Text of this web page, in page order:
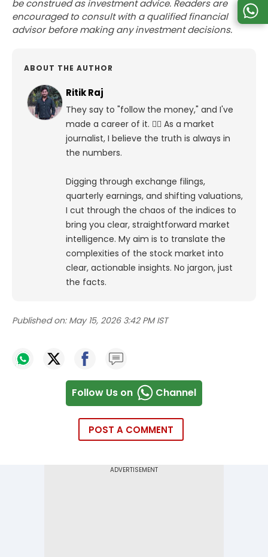
be construed as investment advice. Readers are
encouraged to consult with a qualified financial
advisor before making any investment decisions.
ABOUT THE AUTHOR
Ritik Raj
They say to "follow the money," and I've
made a career of it. 🕵️‍♀️ As a market
journalist, I believe the truth is always in
the numbers.
Digging through exchange filings,
quarterly earnings, and shifting valuations,
I cut through the chaos of the indices to
bring you clear, straightforward market
intelligence. My aim is to translate the
complexities of the stock market into
clear, actionable insights. No jargon, just
the facts.
Published on: May 15, 2026 3:42 PM IST
Follow Us on Channel
POST A COMMENT